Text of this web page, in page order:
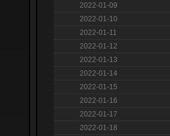
2022-01-09
2022-01-10
2022-01-11
2022-01-12
2022-01-13
2022-01-14
2022-01-15
2022-01-16
2022-01-17
2022-01-18